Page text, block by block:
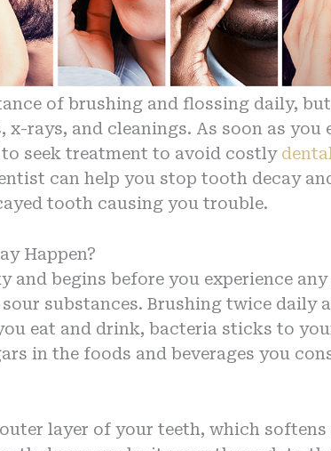
of brushing and flossing daily,
x-rays, and cleanings. As soon as
seek treatment to avoid costly
can help you stop tooth decay
tooth causing you trouble.
Happen?
and begins before you experience
substances. Brushing twice daily
eat and drink, bacteria sticks to
in the foods and beverages you
layer of your teeth, which